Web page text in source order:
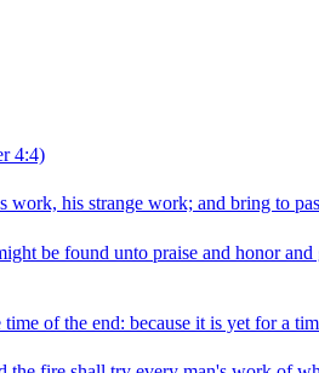
4:4)
his strange work; and bring to
be found unto praise and honor and
of the end: because it is yet for a